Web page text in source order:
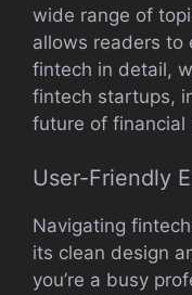
wide range of
allows readers to
fintech in detail,
fintech startups,
future of financial
User-Friendly
Navigating
its clean design
you’re a busy